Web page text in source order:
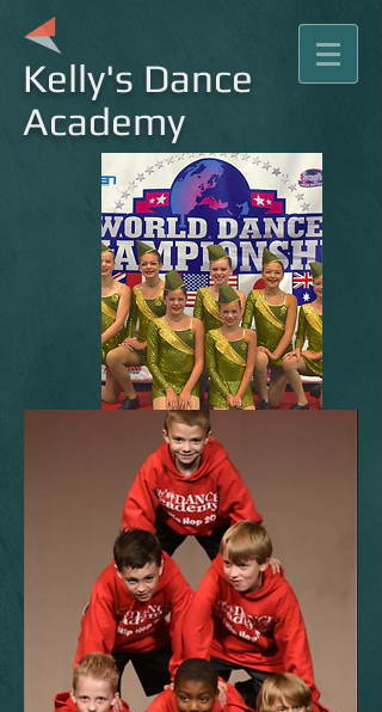
Kelly's Dance
Academy